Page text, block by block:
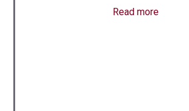
Read more